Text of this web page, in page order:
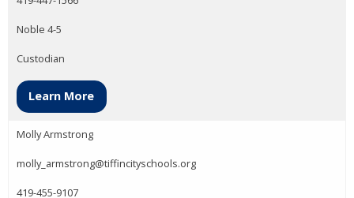
Noble 4-5
Custodian
Learn More
Molly Armstrong
molly_armstrong@tiffincityschools.org
419-455-9107